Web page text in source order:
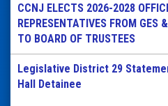
CCNJ ELECTS 2026-2028
REPRESENTATIVES FROM GES
TO BOARD OF TRUSTEES
Legislative District 29
Hall Detainee